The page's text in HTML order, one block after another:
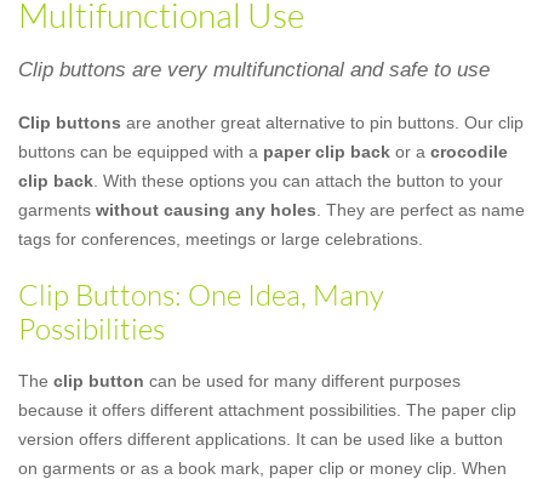
Multifunctional Use
Clip buttons are very multifunctional and safe to use
Clip buttons are another great alternative to pin buttons. Our clip
buttons can be equipped with a paper clip back or a crocodile
clip back . With these options you can attach the button to your
garments without causing any holes . They are perfect as name
tags for conferences, meetings or large celebrations.
Clip Buttons: One Idea, Many
Possibilities
The clip button can be used for many different purposes
because it offers different attachment possibilities. The paper clip
version offers different applications. It can be used like a button
on garments or as a book mark, paper clip or money clip. When